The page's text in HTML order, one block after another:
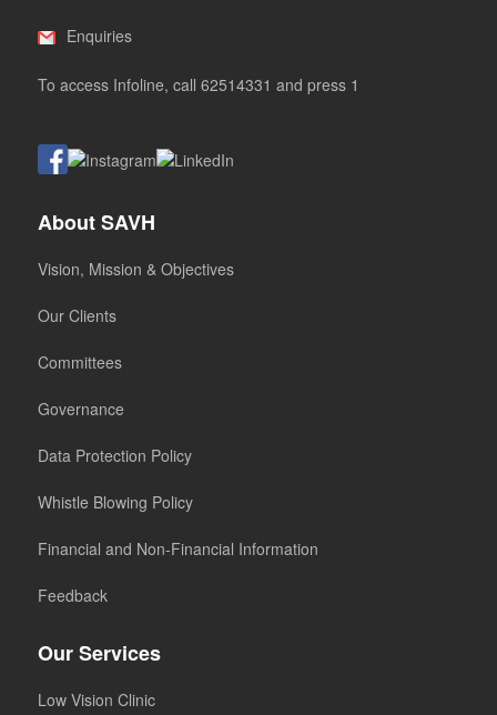
Enquiries
To access Infoline, call 62514331 and press 1
About SAVH
Vision, Mission & Objectives
Our Clients
Committees
Governance
Data Protection Policy
Whistle Blowing Policy
Financial and Non-Financial Information
Feedback
Our Services
Low Vision Clinic